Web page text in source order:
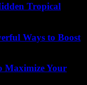
Tropical
Ways to Boost
Maximize Your